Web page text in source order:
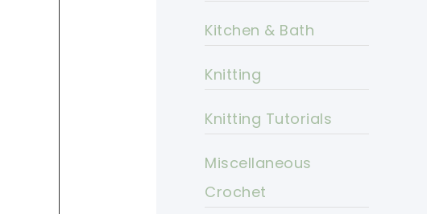
Kitchen & Bath
Knitting
Knitting Tutorials
Miscellaneous
Crochet